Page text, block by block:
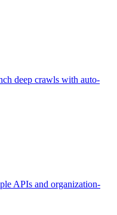
deep crawls with auto-
APIs and organization-